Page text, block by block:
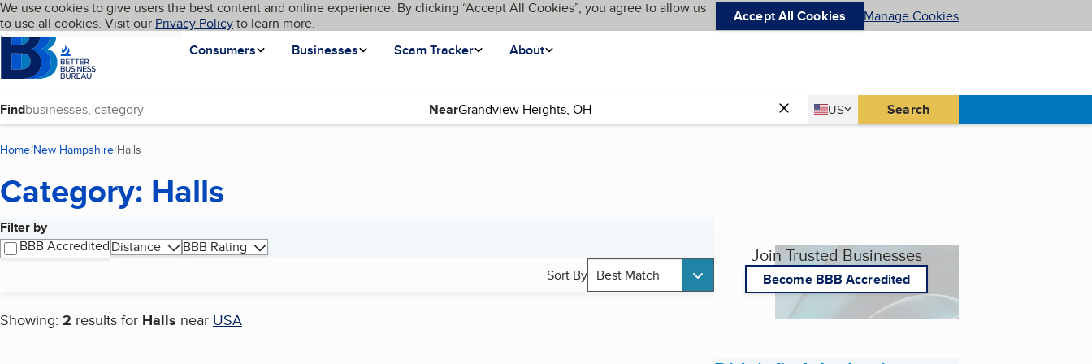
Skip to main content
Cookies on BBB.org
We use cookies to give users the best content and online experience. By clicking “Accept All Cookies”, you agree to allow us
to use all cookies. Visit our Privacy Policyto learn more. Accept All Cookies Manage Cookies
Homepage
Consumers
Businesses Scam Tracker About
Language My BBB
Find Near Country
US
United States Search
Home New Hampshire Halls
Category: Halls
Filter by
BBB AccreditedDistance
BBB Rating
Sort By Best Match
Showing: 2 results for Halls near USA
Search results Join Trusted Businesses
Become BBB Accredited